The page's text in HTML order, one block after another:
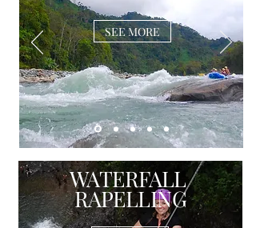
SEE MORE
WATERFALL
RAPELLING